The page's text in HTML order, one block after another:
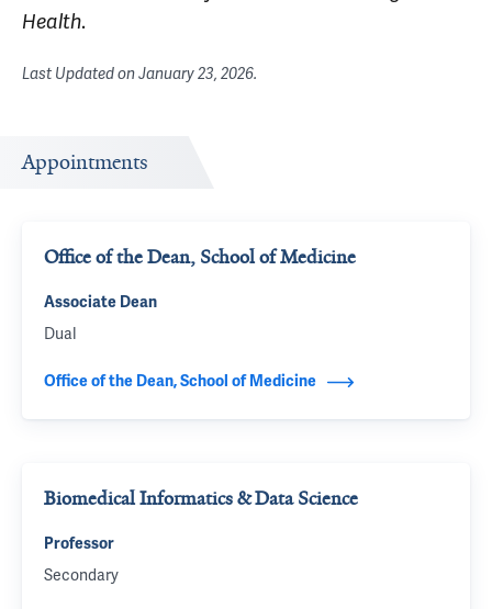
Health.
Last Updated onJanuary 23, 2026.
Appointments
Office of the Dean, School of Medicine
Associate Dean
Dual
Office of the Dean, School of Medicine
Biomedical Informatics & Data Science
Professor
Secondary